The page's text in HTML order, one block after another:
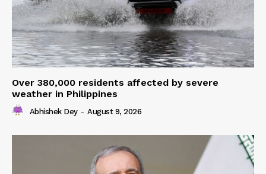
Over 380,000 residents affected by severe
weather in Philippines
Abhishek Dey - August 9, 2026